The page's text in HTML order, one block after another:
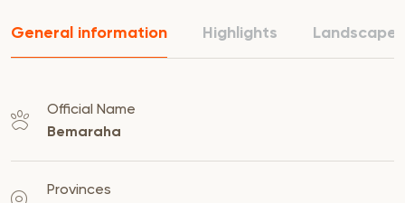
General information Highlights Landscape
Official Name
Bemaraha
Provinces